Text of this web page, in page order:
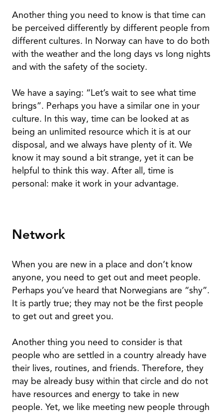
Another thing you need to know is that time can
be perceived differently by different people from
different cultures. In Norway can have to do both
with the weather and the long days vs long nights
and with the safety of the society.
We have a saying: “Let’s wait to see what time
brings”. Perhaps you have a similar one in your
culture. In this way, time can be looked at as
being an unlimited resource which it is at our
disposal, and we always have plenty of it. We
know it may sound a bit strange, yet it can be
helpful to think this way. After all, time is
personal: make it work in your advantage.
Network
When you are new in a place and don’t know
anyone, you need to get out and meet people.
Perhaps you’ve heard that Norwegians are “shy”.
It is partly true; they may not be the first people
to get out and greet you.
Another thing you need to consider is that
people who are settled in a country already have
their lives, routines, and friends. Therefore, they
may be already busy within that circle and do not
have resources and energy to take in new
people. Yet, we like meeting new people through